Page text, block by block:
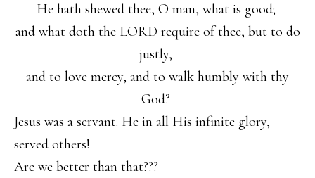
He hath shewed thee, O man, what is good;
and what doth the LORD require of thee, but to do
justly,
and to love mercy, and to walk humbly with thy
God?
Jesus was a servant. He in all His infinite glory,
served others!
Are we better than that???